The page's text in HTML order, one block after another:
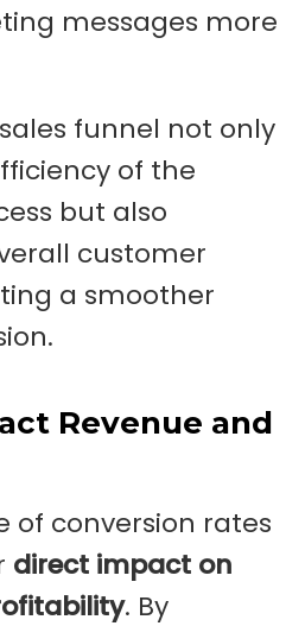
messages more
funnel not only
of the
but also
customer
a smoother
Revenue and
of conversion rates
direct impact on
. By